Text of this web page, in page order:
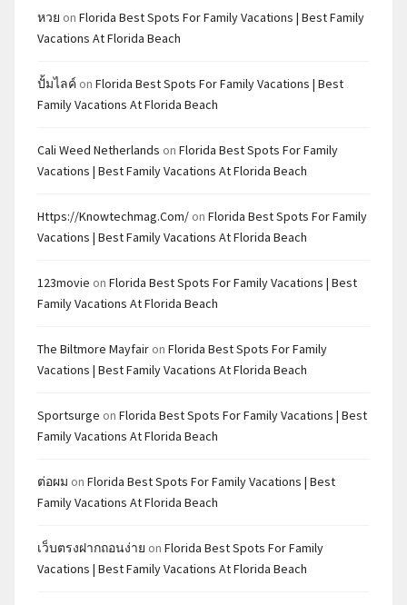
หวย on Florida Best Spots For Family Vacations | Best Family
Vacations At Florida Beach
ปั้มไลค์ on Florida Best Spots For Family Vacations | Best
Family Vacations At Florida Beach
Cali Weed Netherlands on Florida Best Spots For Family
Vacations | Best Family Vacations At Florida Beach
Https://knowtechmag.com/ on Florida Best Spots For Family
Vacations | Best Family Vacations At Florida Beach
123movie on Florida Best Spots For Family Vacations | Best
Family Vacations At Florida Beach
The Biltmore Mayfair on Florida Best Spots For Family
Vacations | Best Family Vacations At Florida Beach
Sportsurge on Florida Best Spots For Family Vacations | Best
Family Vacations At Florida Beach
ต่อผม on Florida Best Spots For Family Vacations | Best
Family Vacations At Florida Beach
เว็บตรงฝากถอนง่าย on Florida Best Spots For Family
Vacations | Best Family Vacations At Florida Beach